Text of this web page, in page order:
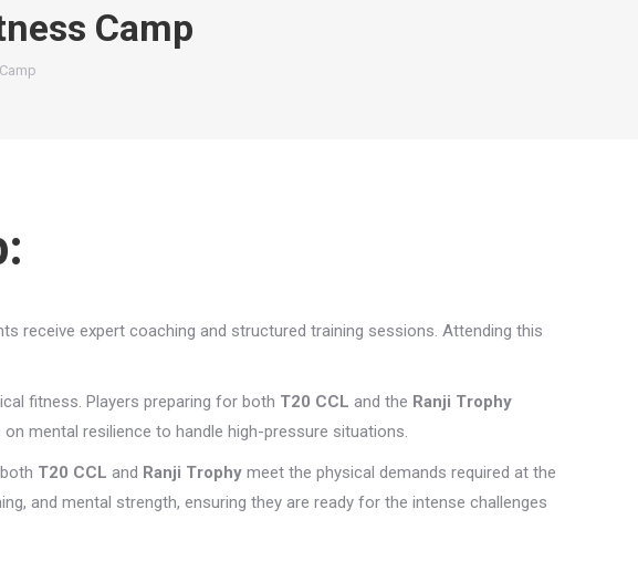
Camp
receive expert coaching and structured training sessions. Attending this
fitness. Players preparing for both T20 CCL and the Ranji Trophy
mental resilience to handle high-pressure situations.
T20 CCL and Ranji Trophy meet the physical demands required at the
and mental strength, ensuring they are ready for the intense challenges